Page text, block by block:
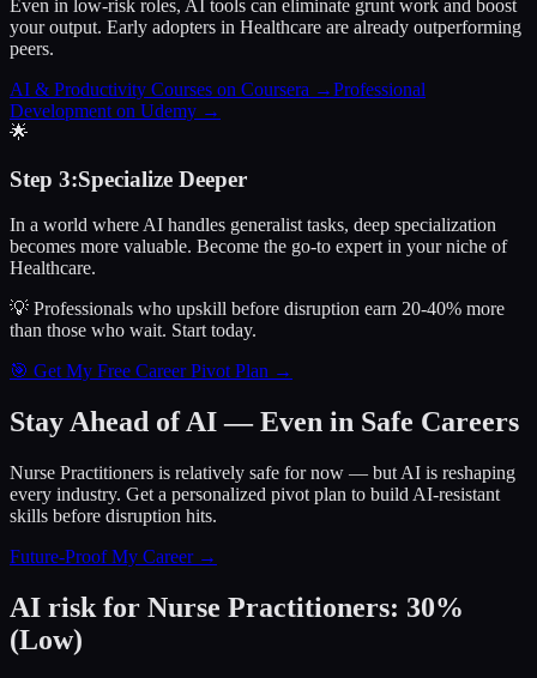
Even in low-risk roles, AI tools can eliminate grunt work and boost
your output. Early adopters in Healthcare are already outperforming
peers.
AI & Productivity Courses on Coursera →Professional
Development on Udemy →
🌟
Step 3:Specialize Deeper
In a world where AI handles generalist tasks, deep specialization
becomes more valuable. Become the go-to expert in your niche of
Healthcare.
💡 Professionals who upskill before disruption earn 20-40% more
than those who wait. Start today.
🎯 Get My Free Career Pivot Plan →
Stay Ahead of AI — Even in Safe Careers
Nurse Practitioners is relatively safe for now — but AI is reshaping
every industry. Get a personalized pivot plan to build AI-resistant
skills before disruption hits.
Future-Proof My Career →
AI risk for Nurse Practitioners: 30%
(Low)